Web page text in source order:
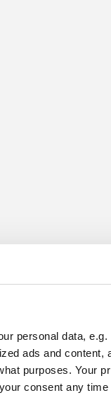
personal data,
ads and
purposes. Your
consent any